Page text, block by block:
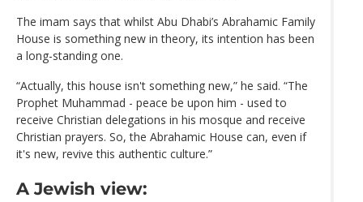
The imam says that whilst Abu Dhabi’s Abrahamic Family
House is something new in theory, its intention has been
a long-standing one.
“Actually, this house isn't something new,” he said. “The
Prophet Muhammad - peace be upon him - used to
receive Christian delegations in his mosque and receive
Christian prayers. So, the Abrahamic House can, even if
it's new, revive this authentic culture.”
A Jewish view: